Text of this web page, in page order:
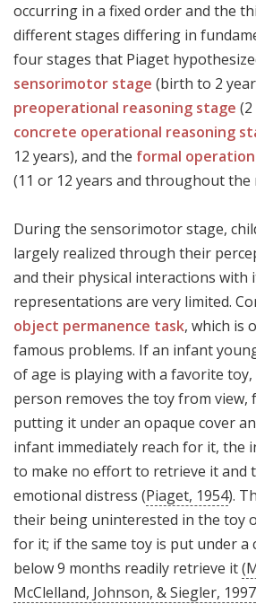
occurring in a fixed order and the
different stages differing in
four stages that Piaget
sensorimotor stage (birth to 2
preoperational reasoning stage
concrete operational reasoning
12 years), and the formal
(11 or 12 years and throughout the
During the sensorimotor stage,
largely realized through their
and their physical interactions with
representations are very limited.
object permanence task, which is
famous problems. If an infant
of age is playing with a favorite
person removes the toy from view,
putting it under an opaque cover
infant immediately reach for it, the
to make no effort to retrieve it and
emotional distress (Piaget, 1954).
their being uninterested in the toy
for it; if the same toy is put under a
below 9 months readily retrieve it
McClelland, Johnson, & Siegler, 1997